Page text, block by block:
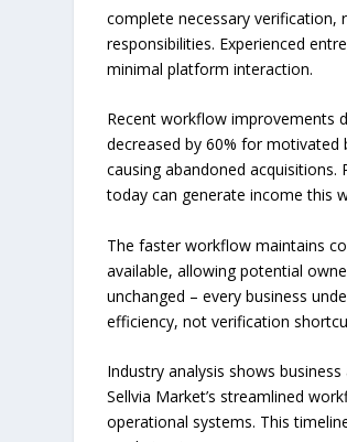
complete necessary
responsibilities. Experienced
minimal platform interaction.
Recent workflow improvements
decreased by 60% for
causing abandoned
today can generate income this
The faster workflow maintains
available, allowing potential
unchanged – every business
efficiency, not verification
Industry analysis shows
Sellvia Market’s streamlined
operational systems. This